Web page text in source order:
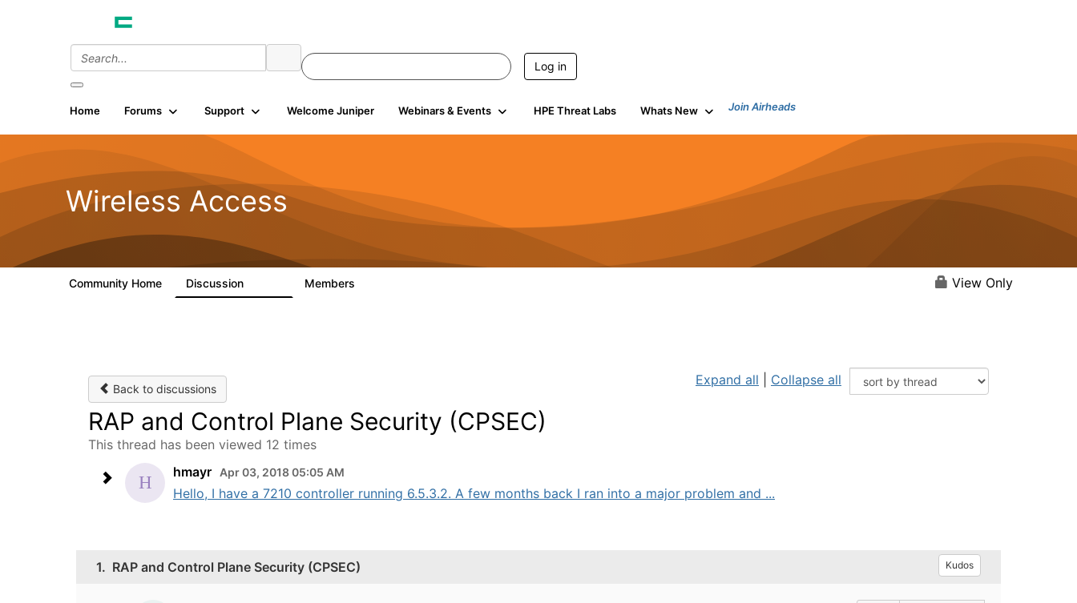
Log in
Home Forums Support Welcome Juniper Webinars & Events HPE Threat Labs Whats New Join Airheads
Wireless Access
Community Home Discussion Members View Only
Back to discussions
Expand all Collapse all
RAP and Control Plane Security (CPSEC)
This thread has been viewed 12 times
hmayr
Apr 03, 2018 05:05 AM
Hello, I have a 7210 controller running 6.5.3.2. A few months back I ran into a major problem and ...
1. RAP and Control Plane Security (CPSEC) Kudos